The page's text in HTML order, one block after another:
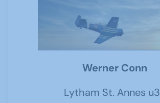
Werner Conn
Lytham St. Annes